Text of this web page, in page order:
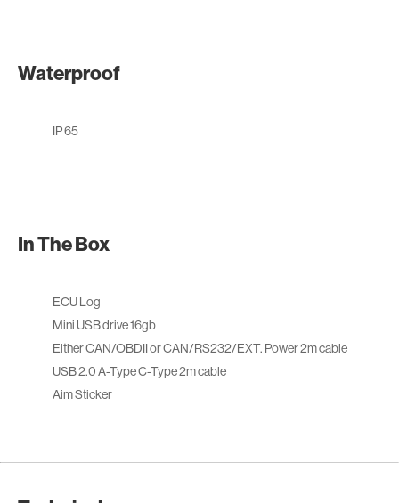
Waterproof
IP 65
In The Box
ECU Log
Mini USB drive 16gb
Either CAN/OBDII or CAN/RS232/EXT. Power 2m cable
USB 2.0 A-Type C-Type 2m cable
Aim Sticker